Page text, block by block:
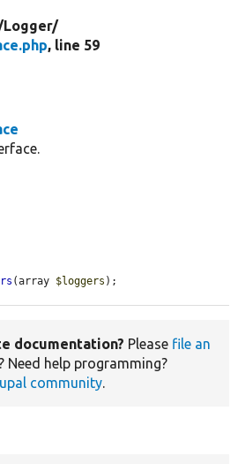
Logger/
, line 59
(array $loggers );
documentation? Please file an
? Need help programming?
community.